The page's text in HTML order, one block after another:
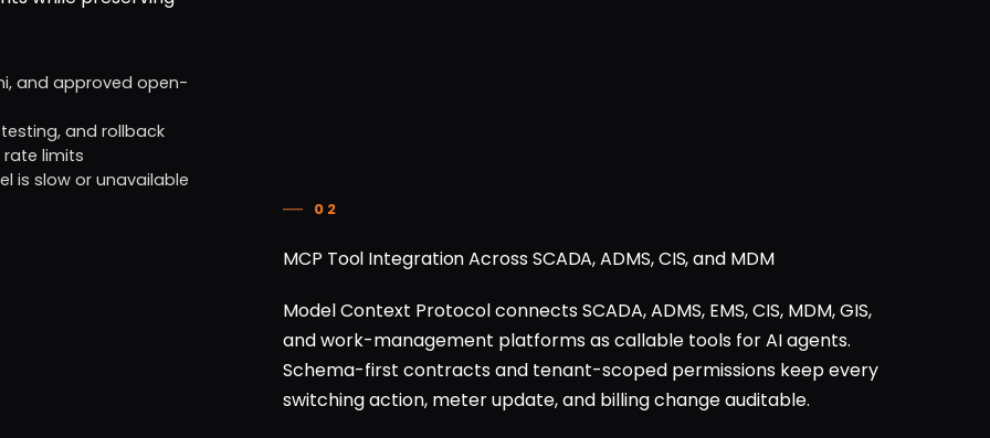
and approved open-
and rollback
limits
is slow or unavailable
02
MCP Tool Integration Across SCADA, ADMS, CIS, and MDM
Model Context Protocol connects SCADA, ADMS, EMS, CIS, MDM, GIS,
and work-management platforms as callable tools for AI agents.
Schema-first contracts and tenant-scoped permissions keep every
switching action, meter update, and billing change auditable.